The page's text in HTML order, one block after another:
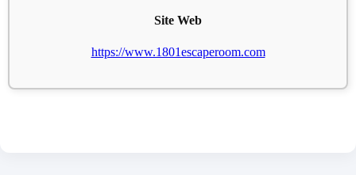
Site Web
https://www.1801escaperoom.com